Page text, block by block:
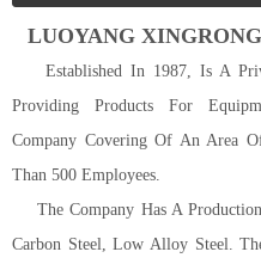
LUOYANG
Established In 1987, Is A
Providing Products For
Company Covering Of An Area
Than 500 Employees.
The Company Has A
Carbon Steel, Low Alloy Steel.